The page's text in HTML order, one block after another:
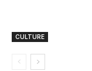
CULTURE